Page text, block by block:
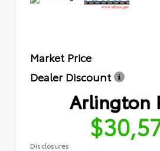
Market Price
Dealer Discount
Arlington
Disclosures